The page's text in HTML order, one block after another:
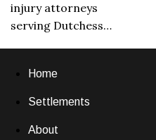
injury attorneys
serving Dutchess…
Home
Settlements
About